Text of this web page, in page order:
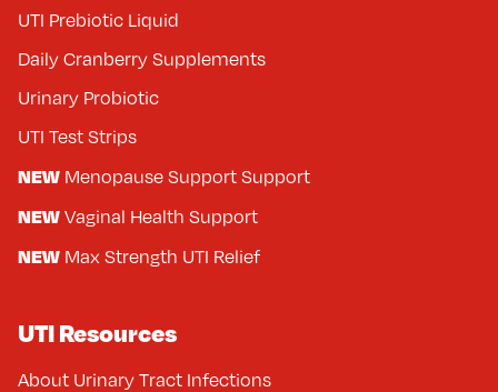
UTI Prebiotic Liquid
Daily Cranberry Supplements
Urinary Probiotic
UTI Test Strips
NEW Menopause Support Support
NEW Vaginal Health Support
NEW Max Strength UTI Relief
UTI Resources
About Urinary Tract Infections